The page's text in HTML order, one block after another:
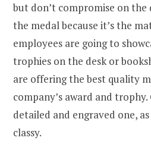
but don’t compromise on
the medal because it’s the
employees are going to
trophies on the desk or
are offering the best quality
company’s award and
detailed and engraved one,
classy.